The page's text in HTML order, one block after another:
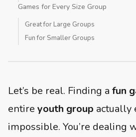
Games for Every Size Group
Great for Large Groups
Fun for Smaller Groups
Let’s be real. Finding a fun
entire youth group actually
impossible. You’re dealing